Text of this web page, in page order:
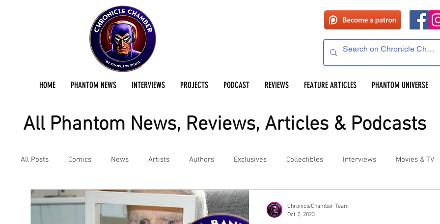
HOME PHANTOM NEWS INTERVIEWS PROJECTS PODCAST REVIEWS FEATURE ARTICLES PHANTOM UNIVERSE
All Phantom News, Reviews, Articles & Podcasts
All Posts Comics News Artists Authors Exclusives Collectibles Interviews Movies & TV
Podcast Preservation Project Updates Competitions
ChronicleChamber Team
Oct 2, 2023